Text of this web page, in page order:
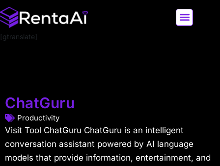
[gtranslate]
ChatGuru
Productivity
Visit Tool ChatGuru ChatGuru is an intelligent
conversation assistant powered by AI language
models that provide information, entertainment, and